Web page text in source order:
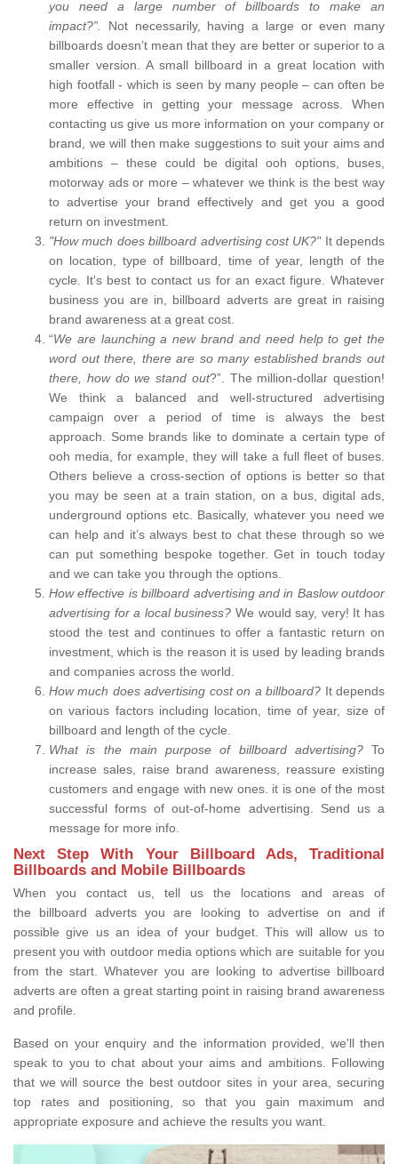
you need a large number of billboards to make an
impact?”.
Not necessarily, having a large or even many
billboards doesn’t mean that they are better or superior to a
smaller version. A small billboard in a great location with
high footfall - which is seen by many people – can often be
more effective in getting your message across. When
contacting us give us more information on your company or
brand, we will then make suggestions to suit your aims and
ambitions – these could be digital ooh options, buses,
motorway ads or more – whatever we think is the best way
to advertise your brand effectively and get you a good
return on investment.
"How much does billboard advertising cost UK?" It depends
on location, type of billboard, time of year, length of the
cycle. It's best to contact us for an exact figure. Whatever
business you are in, billboard adverts are great in raising
brand awareness at a great cost.
“We are launching a new brand and need help to get the
word out there, there are so many established brands out
there, how do we stand out?”. The million-dollar question!
We think a balanced and well-structured advertising
campaign over a period of time is always the best
approach. Some brands like to dominate a certain type of
ooh media, for example, they will take a full fleet of buses.
Others believe a cross-section of options is better so that
you may be seen at a train station, on a bus, digital ads,
underground options etc. Basically, whatever you need we
can help and it’s always best to chat these through so we
can put something bespoke together. Get in touch today
and we can take you through the options.
How effective is billboard advertising and in Baslow outdoor
advertising for a local business? We would say, very! It has
stood the test and continues to offer a fantastic return on
investment, which is the reason it is used by leading brands
and companies across the world.
How much does advertising cost on a billboard? It depends
on various factors including location, time of year, size of
billboard and length of the cycle.
What is the main purpose of billboard advertising? To
increase sales, raise brand awareness, reassure existing
customers and engage with new ones. it is one of the most
successful forms of out-of-home advertising. Send us a
message for more info.
Next Step With Your Billboard Ads, Traditional
Billboards and Mobile Billboards
When you contact us, tell us the locations and areas of
the billboard adverts you are looking to advertise on and if
possible give us an idea of your budget. This will allow us to
present you with outdoor media options which are suitable for you
from the start. Whatever you are looking to advertise billboard
adverts are often a great starting point in raising brand awareness
and profile.
Based on your enquiry and the information provided, we'll then
speak to you to chat about your aims and ambitions. Following
that we will source the best outdoor sites in your area, securing
top rates and positioning, so that you gain maximum and
appropriate exposure and achieve the results you want.